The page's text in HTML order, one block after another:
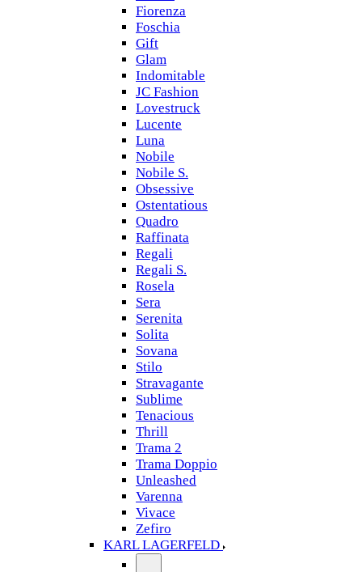
Fiorenza
Foschia
Gift
Glam
Indomitable
JC Fashion
Lovestruck
Lucente
Luna
Nobile
Nobile S.
Obsessive
Ostentatious
Quadro
Raffinata
Regali
Regali S.
Rosela
Sera
Serenita
Solita
Sovana
Stilo
Stravagante
Sublime
Tenacious
Thrill
Trama 2
Trama Doppio
Unleashed
Varenna
Vivace
Zefiro
KARL LAGERFELD